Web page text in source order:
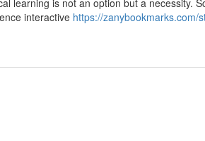
learning is not an option but a necessity.
interactive https://zanybookmarks.com/